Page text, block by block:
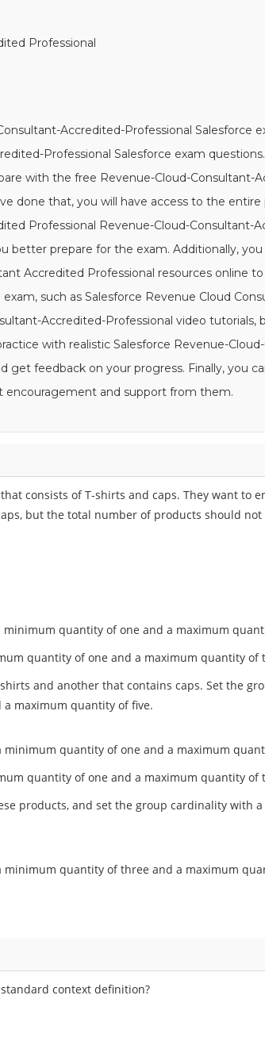
Professional
Accredited-Professional Salesforce
Professional Salesforce exam
with the free Revenue-Cloud-Consultant-
done that, you will have access to the entire
Professional Revenue-Cloud-Consultant-
better prepare for the exam. Additionally, you
Accredited Professional resources online
such as Salesforce Revenue Cloud
Accredited-Professional video tutorials,
with realistic Salesforce Revenue-
get feedback on your progress. Finally, you
encouragement and support from them.
consists of T-shirts and caps. They want to
but the total number of products should not
quantity of one and a maximum
quantity of one and a maximum quantity of
and another that contains caps. Set the
maximum quantity of five.
quantity of one and a maximum
quantity of one and a maximum quantity of
products, and set the group cardinality with
minimum quantity of three and a maximum
context definition?